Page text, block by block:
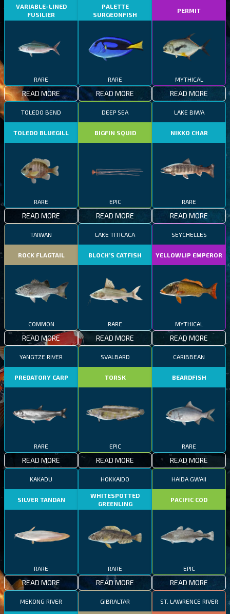
VARIABLE-LINED
FUSILIER
RARE
READ MORE
PALETTE
SURGEONFISH
RARE
READ MORE
PERMIT
MYTHICAL
READ MORE
TOLEDO BEND
TOLEDO BLUEGILL
RARE
READ MORE
DEEP SEA
BIGFIN SQUID
EPIC
READ MORE
LAKE BIWA
NIKKO CHAR
RARE
READ MORE
TAIWAN
ROCK FLAGTAIL
COMMON
READ MORE
LAKE TITICACA
BLOCH’S CATFISH
RARE
READ MORE
SEYCHELLES
YELLOWLIP EMPEROR
MYTHICAL
READ MORE
YANGTZE RIVER
PREDATORY CARP
RARE
READ MORE
SVALBARD
TORSK
EPIC
READ MORE
CARIBBEAN
BEARDFISH
RARE
READ MORE
KAKADU
SILVER TANDAN
RARE
READ MORE
HOKKAIDO
WHITESPOTTED
GREENLING
RARE
READ MORE
HAIDA GWAII
PACIFIC COD
EPIC
READ MORE
MEKONG RIVER GIBRALTAR ST. LAWRENCE RIVER